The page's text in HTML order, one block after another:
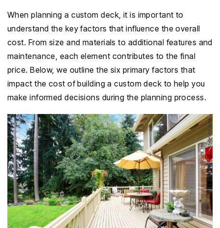
c
e
b
o
o
k
tt
er
ail ar
e
When planning a custom deck, it is important to
understand the key factors that influence the overall
cost. From size and materials to additional features and
maintenance, each element contributes to the final
price. Below, we outline the six primary factors that
impact the cost of building a custom deck to help you
make informed decisions during the planning process.